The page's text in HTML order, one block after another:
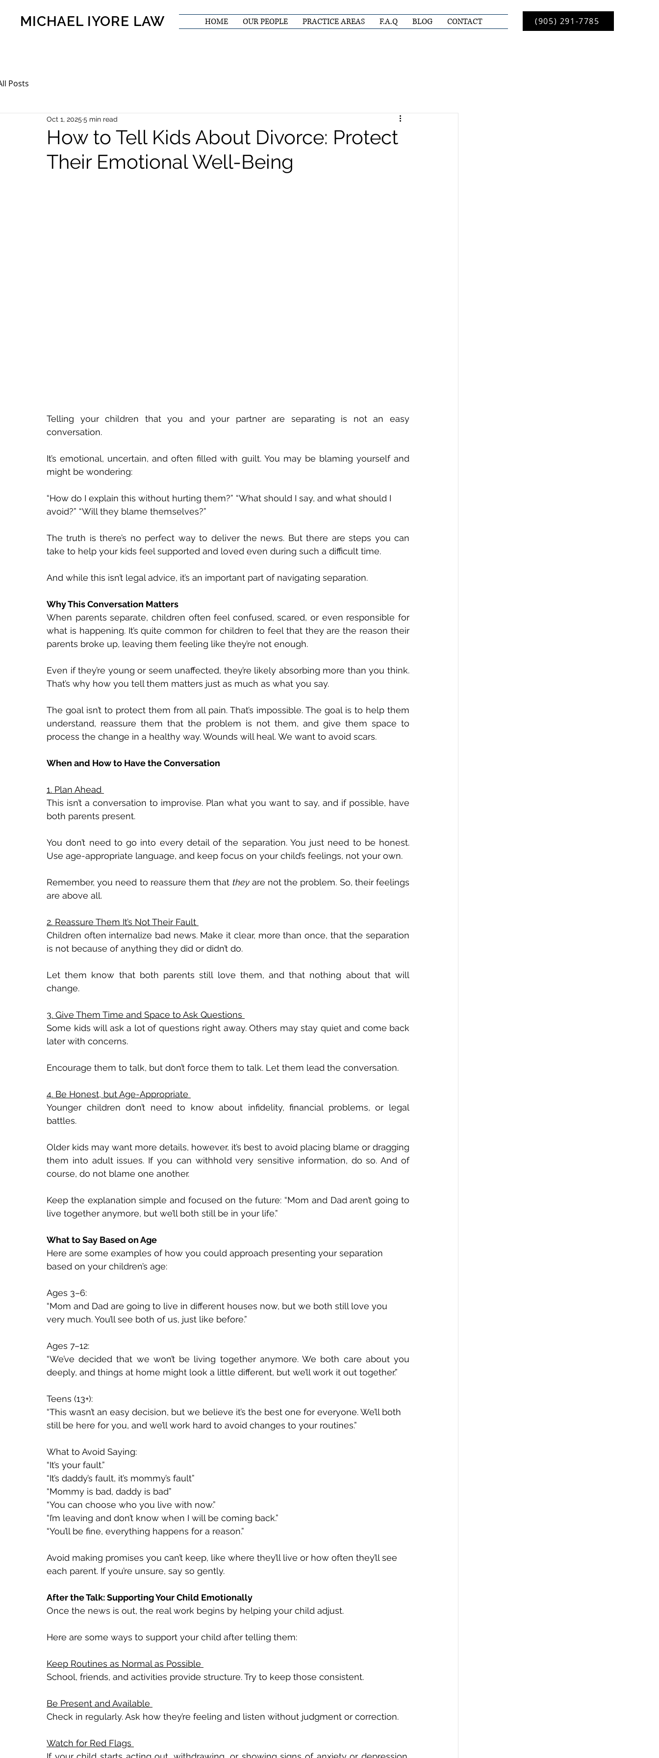
MICHAEL IYORE LAW (905) 291-7785
HOME OUR PEOPLE PRACTICE AREAS F.A.Q BLOG CONTACT
Posts
How to Tell Kids About Divorce: Protect
Their Emotional Well-Being
Oct 1, 2025 5 min read
Telling your children that you and your partner are separating is not an easy
conversation.
It’s emotional, uncertain, and often filled with guilt. You may be blaming yourself and
might be wondering:
“How do I explain this without hurting them?” “What should I say, and what should I
avoid?” “Will they blame themselves?”
The truth is there’s no perfect way to deliver the news. But there are steps you can
take to help your kids feel supported and loved even during such a difficult time.
And while this isn’t legal advice, it’s an important part of navigating separation.
Why This Conversation Matters
When parents separate, children often feel confused, scared, or even responsible for
what is happening. It’s quite common for children to feel that they are the reason their
parents broke up, leaving them feeling like they’re not enough.
Even if they’re young or seem unaffected, they’re likely absorbing more than you think.
That’s why how you tell them matters just as much as what you say.
The goal isn’t to protect them from all pain. That’s impossible. The goal is to help them
understand, reassure them that the problem is not them, and give them space to
process the change in a healthy way. Wounds will heal. We want to avoid scars.
When and How to Have the Conversation
1. Plan Ahead
This isn’t a conversation to improvise. Plan what you want to say, and if possible, have
both parents present.
You don’t need to go into every detail of the separation. You just need to be honest.
Use age-appropriate language, and keep focus on your child’s feelings, not your own.
Remember, you need to reassure them that they are not the problem. So, their feelings
are above all.
2. Reassure Them It’s Not Their Fault
Children often internalize bad news. Make it clear, more than once, that the separation
is not because of anything they did or didn’t do.
Let them know that both parents still love them, and that nothing about that will
change.
3. Give Them Time and Space to Ask Questions
Some kids will ask a lot of questions right away. Others may stay quiet and come back
later with concerns.
Encourage them to talk, but don’t force them to talk. Let them lead the conversation.
4. Be Honest, but Age-Appropriate
Younger children don’t need to know about infidelity, financial problems, or legal
battles.
Older kids may want more details, however, it’s best to avoid placing blame or dragging
them into adult issues. If you can withhold very sensitive information, do so. And of
course, do not blame one another.
Keep the explanation simple and focused on the future: “Mom and Dad aren’t going to
live together anymore, but we’ll both still be in your life.”
What to Say Based on Age
Here are some examples of how you could approach presenting your separation
based on your children’s age:
Ages 3–6:
“Mom and Dad are going to live in different houses now, but we both still love you
very much. You’ll see both of us, just like before.”
Ages 7–12:
“We’ve decided that we won’t be living together anymore. We both care about you
deeply, and things at home might look a little different, but we’ll work it out together.”
Teens (13+):
“This wasn’t an easy decision, but we believe it’s the best one for everyone. We’ll both
still be here for you, and we’ll work hard to avoid changes to your routines.”
What to Avoid Saying:
“It’s your fault.”
“It’s daddy’s fault, it’s mommy’s fault”
“Mommy is bad, daddy is bad”
“You can choose who you live with now.”
“I’m leaving and don’t know when I will be coming back.”
“You’ll be fine, everything happens for a reason.”
Avoid making promises you can’t keep, like where they’ll live or how often they’ll see
each parent. If you’re unsure, say so gently.
After the Talk: Supporting Your Child Emotionally
Once the news is out, the real work begins by helping your child adjust.
Here are some ways to support your child after telling them:
Keep Routines as Normal as Possible
School, friends, and activities provide structure. Try to keep those consistent.
Be Present and Available
Check in regularly. Ask how they’re feeling and listen without judgment or correction.
Watch for Red Flags